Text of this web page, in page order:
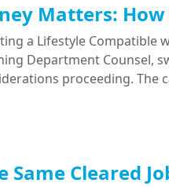
Matters: How
a Lifestyle Compatible
Department Counsel,
proceeding. The
Cleared